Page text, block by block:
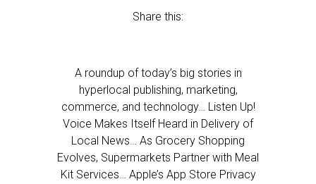
Share this:
A roundup of today’s big stories in
hyperlocal publishing, marketing,
commerce, and technology… Listen Up!
Voice Makes Itself Heard in Delivery of
Local News… As Grocery Shopping
Evolves, Supermarkets Partner with Meal
Kit Services… Apple’s App Store Privacy